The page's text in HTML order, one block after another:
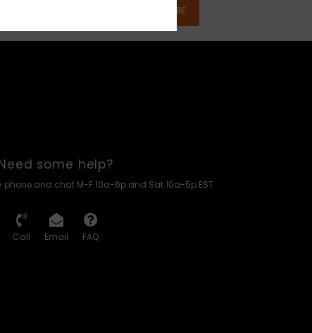
SUBSCRIBE
some help?
phone and chat M-F 10a-6p and Sat 10a-5p EST
Call Email FAQ